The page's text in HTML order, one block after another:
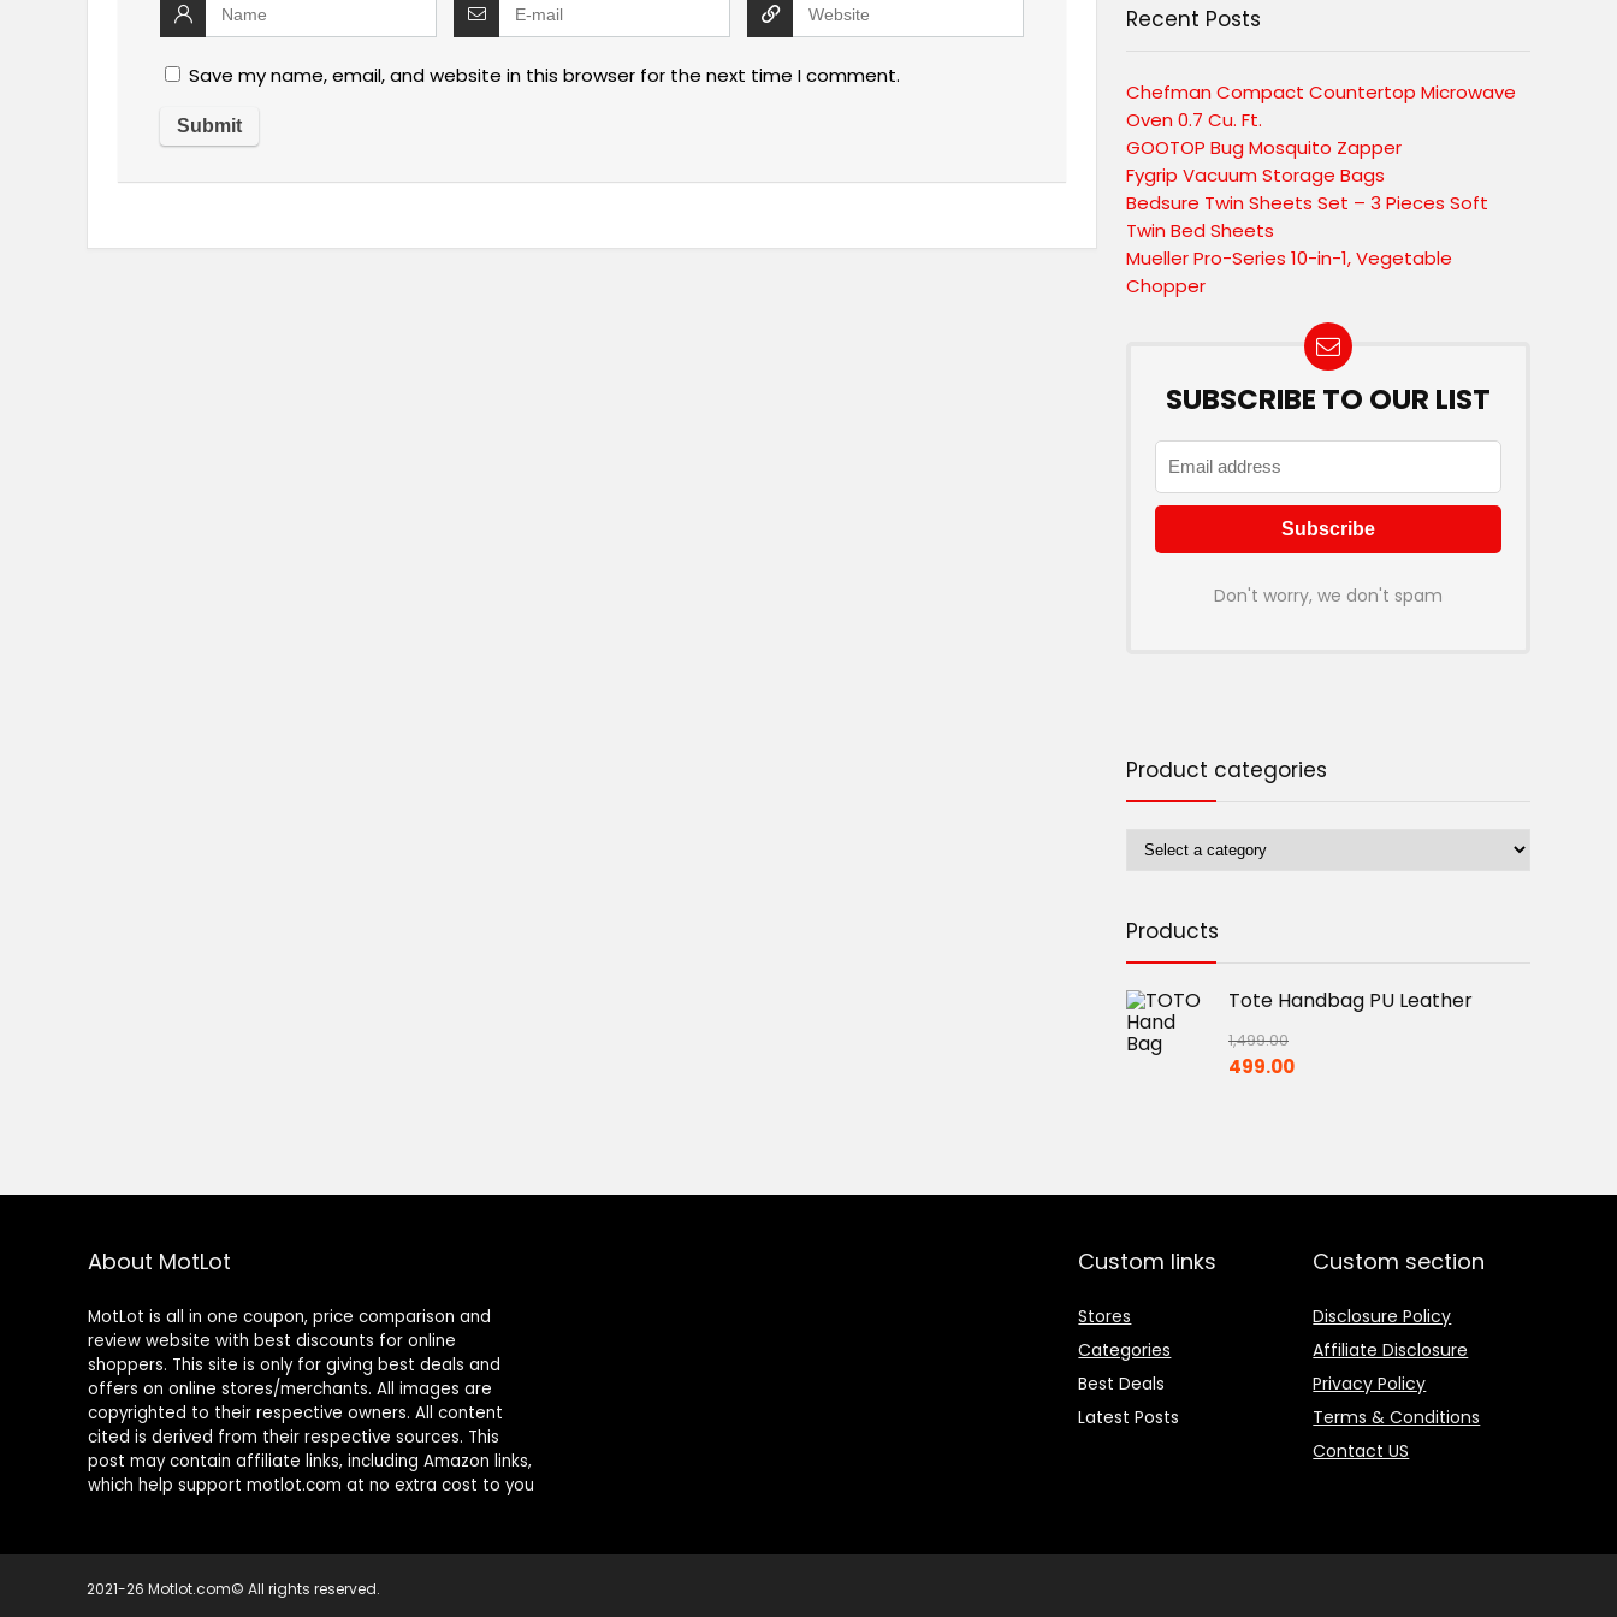
Save my name, email, and website in this browser for the next time I comment.
Recent Posts
Chefman Compact Countertop Microwave
Oven 0.7 Cu. Ft.
GOOTOP Bug Mosquito Zapper
Fygrip Vacuum Storage Bags
Bedsure Twin Sheets Set – 3 Pieces Soft
Twin Bed Sheets
Mueller Pro-Series 10-in-1, Vegetable
Chopper
SUBSCRIBE TO OUR LIST
Don't worry, we don't spam
Product categories
Products
Tote Handbag PU Leather
1,499.00
Original
499.00Current
About MotLot
MotLot is all in one coupon, price comparison and
review website with best discounts for online
shoppers. This site is only for giving best deals and
offers on online stores/merchants. All images are
copyrighted to their respective owners. All content
cited is derived from their respective sources. This
post may contain affiliate links, including Amazon links,
which help support motlot.com at no extra cost to you
Custom links
Stores
Categories
Best Deals
Latest Posts
Custom section
Disclosure Policy
Affiliate Disclosure
Privacy Policy
Terms & Conditions
Contact US
2021-26 Motlot.com© All rights reserved.